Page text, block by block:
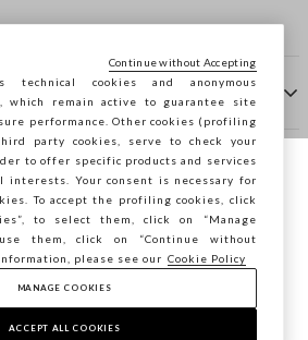
VAT number 04240010274 - Share
290.923.470 -2.4.0
STEFANEL Lithuania, do
position?
CONFIRM
technical cookies and anonymous
which remain active to guarantee site
performance. Other cookies (profiling
party cookies, serve to check your
to offer specific products and services
Your consent is necessary for
To accept the profiling cookies, click
to select them, click on “Manage
them, click on “Continue without
please see our Cookie Policy
MANAGE COOKIES
ACCEPT ALL COOKIES
Continue without Accepting